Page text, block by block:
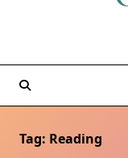
Tag: Reading